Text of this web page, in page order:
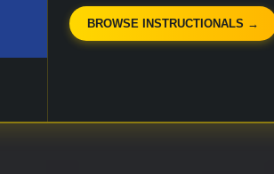
BROWSE INSTRUCTIONALS →